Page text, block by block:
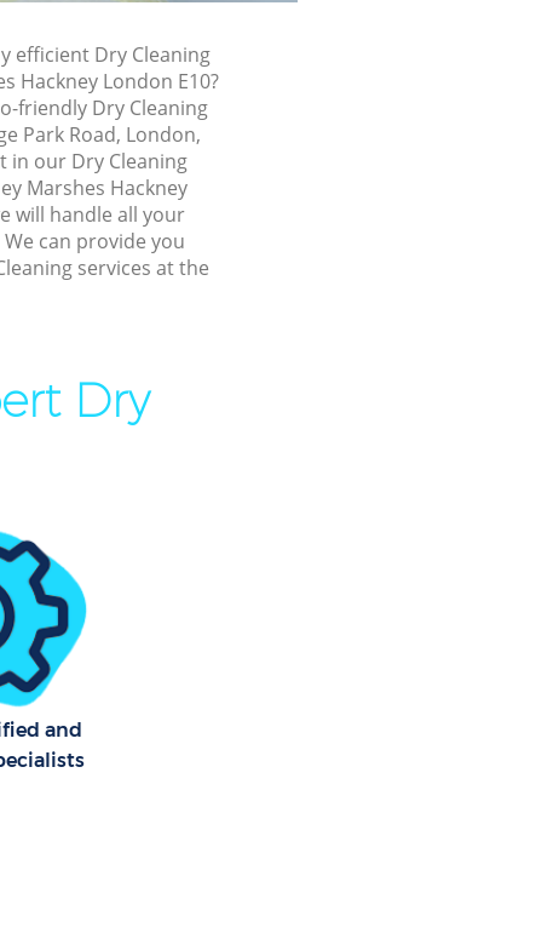
efficient Dry Cleaning
Hackney London E10?
friendly Dry Cleaning
Park Road, London,
in our Dry Cleaning
Marshes Hackney
will handle all your
can provide you
services at the
Dry
and
Marshes
Marshes
Marshes